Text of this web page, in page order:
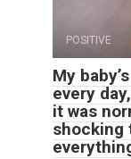
POSITIVE
My
every
it was
shocking